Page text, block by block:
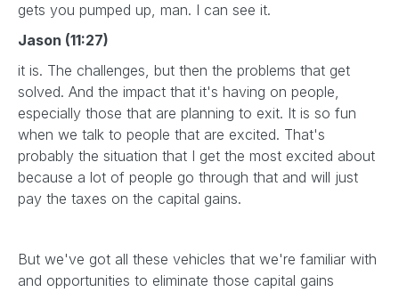
gets you pumped up, man. I can see it.
Jason (11:27)
it is. The challenges, but then the problems that get
solved. And the impact that it's having on people,
especially those that are planning to exit. It is so fun
when we talk to people that are excited. That's
probably the situation that I get the most excited about
because a lot of people go through that and will just
pay the taxes on the capital gains.
But we've got all these vehicles that we're familiar with
and opportunities to eliminate those capital gains